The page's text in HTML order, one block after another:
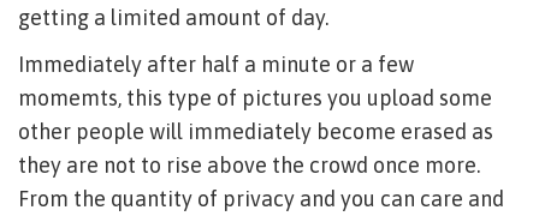
getting a limited amount of day.
Immediately after half a minute or a few
momemts, this type of pictures you upload some
other people will immediately become erased as
they are not to rise above the crowd once more.
From the quantity of privacy and you can care and